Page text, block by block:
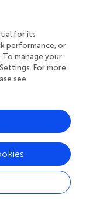
our weed
transfer
than the
dataset. This is
dataset
to maize
to adopt a
the best
is not large
loss on
comparisons of
for its
performance, or
manage your
For more
see